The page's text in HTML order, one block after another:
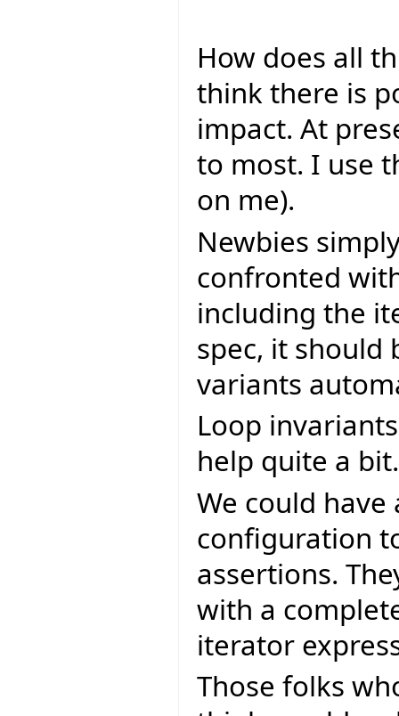
How does all
think there is
impact. At
to most. I use
on me).
Newbies
confronted
including the
spec, it should
variants
Loop
help quite a bit.
We could
configuration
assertions.
with a
iterator
Those folks